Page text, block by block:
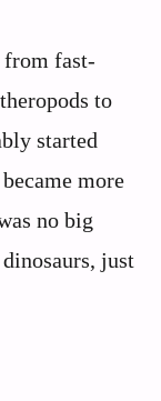
from fast-
to
started
more
no big
just